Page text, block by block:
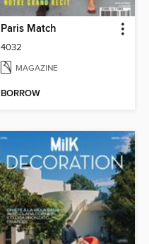
Paris Match
4032
MAGAZINE
BORROW